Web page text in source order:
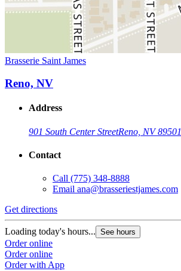
Brasserie Saint James
Reno, NV
Address
901 South Center StreetReno, NV 89501
Contact
Call (775) 348-8888
Email ana@brasseriestjames.com
Get directions
Loading today's hours... See hours
Order online
Order online
Order with App